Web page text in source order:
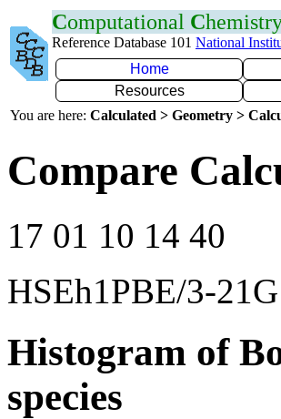
Computational C
Reference Database 101 National
Home
Resources
You are here: Calculated > Geometry >
Compare
17 01 10 14 40
HSEh1PBE/3-21G
Histogram of
species